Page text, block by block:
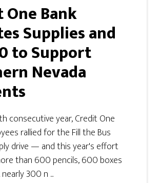
One Bank
Supplies and
to Support
Nevada
consecutive year, Credit One
rallied for the Fill the Bus
drive — and this year's effort
than 600 pencils, 600 boxes
300 n ...